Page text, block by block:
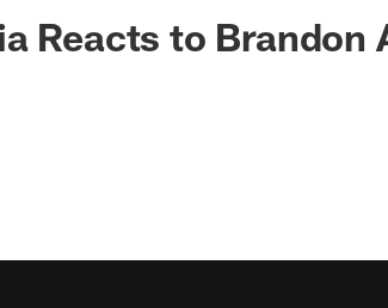
Reacts to Brandon